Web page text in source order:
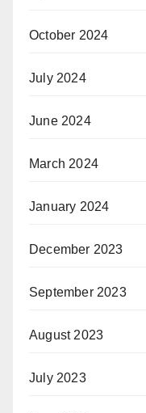
October 2024
July 2024
June 2024
March 2024
January 2024
December 2023
September 2023
August 2023
July 2023